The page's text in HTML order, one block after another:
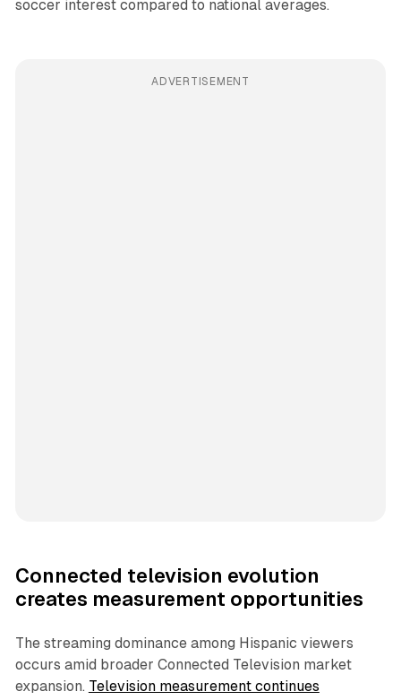
soccer interest compared to national averages.
ADVERTISEMENT
Connected television evolution
creates measurement opportunities
The streaming dominance among Hispanic viewers
occurs amid broader Connected Television market
expansion. Television measurement continues